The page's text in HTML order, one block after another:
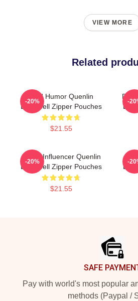
VIEW MORE
Related
Bold Humor Quenlin
Blackwell Zipper Pouches
$21.55
-20% -
Social Influencer Quenlin
Blackwell Zipper Pouches
$21.55
-20% -
SAFE
Pay with world's most popular
methods (Paypal /